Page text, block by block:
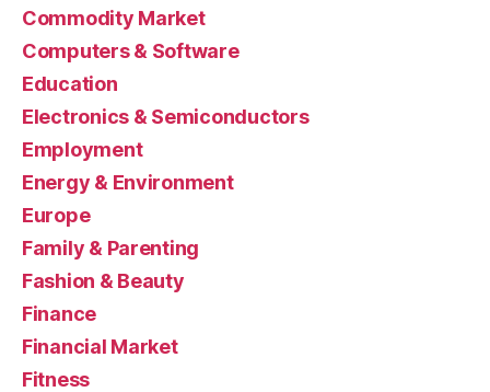
Commodity Market
Computers & Software
Education
Electronics & Semiconductors
Employment
Energy & Environment
Europe
Family & Parenting
Fashion & Beauty
Finance
Financial Market
Fitness